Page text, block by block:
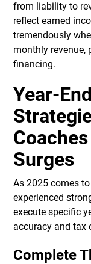
from liability to
reflect earned
tremendously
monthly revenue,
financing.
Year-
Surges
As 2025 comes
experienced
execute specific
accuracy and tax
Complete